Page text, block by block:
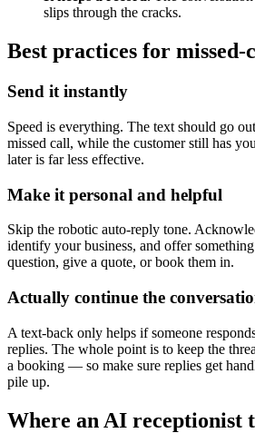
slips through the cracks.
Best practices for
Send it instantly
Speed is everything. The text should go
missed call, while the customer still has
later is far less effective.
Make it personal and helpful
Skip the robotic auto-reply tone.
identify your business, and offer
question, give a quote, or book them in.
Actually continue the
A text-back only helps if someone
replies. The whole point is to keep the
a booking — so make sure replies get
pile up.
Where an AI receptionist